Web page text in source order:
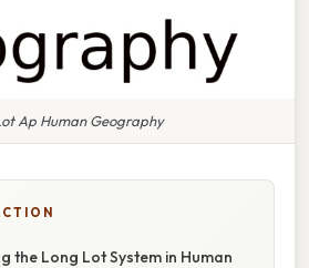
Ap Human Geography
the Long Lot System in Human